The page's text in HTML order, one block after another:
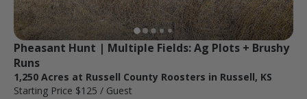
Pheasant Hunt | Multiple Fields: Ag Plots + Brushy
Runs
1,250 Acres at Russell County Roosters in Russell, KS
Starting Price $125 / Guest